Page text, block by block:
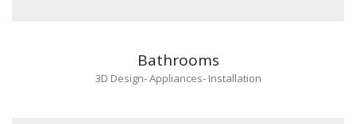
Bathrooms
3D Design-Appliances- Installation